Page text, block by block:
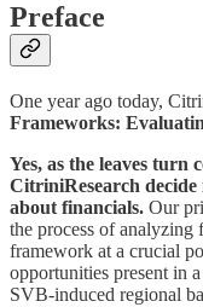
Preface
One year ago today,
Frameworks:
Yes, as the leaves turn
CitriniResearch decide
about financials. Our
the process of
framework at a crucial
opportunities present in
SVB-induced regional